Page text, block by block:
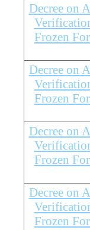
Decree on
Frozen
Decree on
Frozen
Decree on
Frozen
Decree on
Frozen